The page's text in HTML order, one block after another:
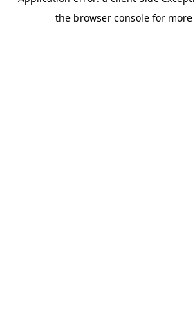
the browser console for